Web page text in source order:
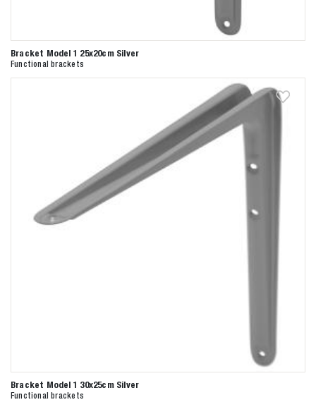
Bracket Model 1 25x20cm Silver
Functional brackets
Bracket Model 1 30x25cm Silver
Functional brackets